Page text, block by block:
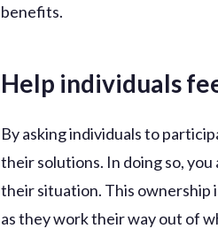
benefits.
Help individuals
By asking individuals to
their solutions. In doing so,
their situation. This ownership
as they work their way out of